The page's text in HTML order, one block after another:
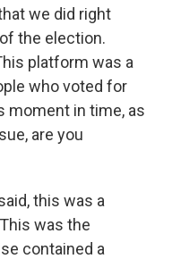
we did right
the election.
platform was a
who voted for
moment in time, as
are you
this was a
was the
contained a